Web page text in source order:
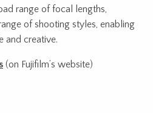
range of focal lengths,
of shooting styles, enabling
and creative.
(on Fujifilm’s website)